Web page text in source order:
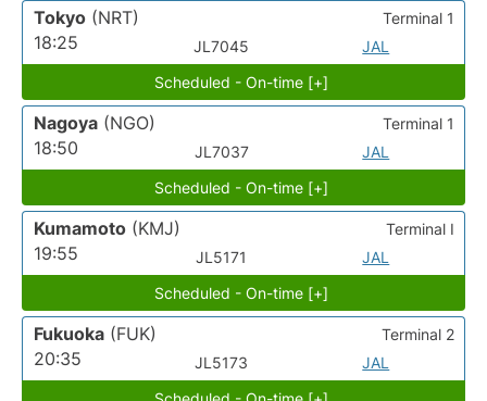
Tokyo (NRT)
18:25
JL7045 JAL
Terminal 1
Scheduled - On-time [+]
Nagoya (NGO)
18:50
JL7037 JAL
Terminal 1
Scheduled - On-time [+]
Kumamoto (KMJ)
19:55
JL5171 JAL
Terminal I
Scheduled - On-time [+]
Fukuoka (FUK)
20:35
JL5173 JAL
Terminal 2